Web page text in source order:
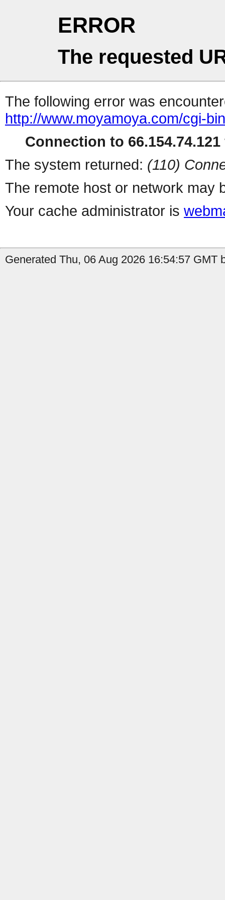
ERROR
The requested
The following error was
http://www.moyamoya.com/cgi-
Connection to
The system returned: (110)
The remote host or network may
Your cache administrator is
Generated Thu, 06 Aug 2026 16:54:57